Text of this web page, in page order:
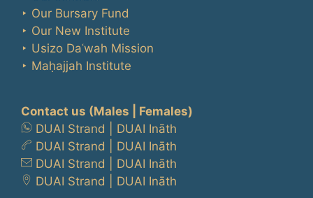
‣ Our Bursary Fund
‣ Our New Institute
‣ Usizo Daʿwah Mission
‣ Maḥajjah Institute
Contact us (Males | Females)
DUAI Strand
DUAI Ināth
DUAI Strand
DUAI Ināth
DUAI Strand
DUAI Ināth
DUAI Strand
DUAI Ināth